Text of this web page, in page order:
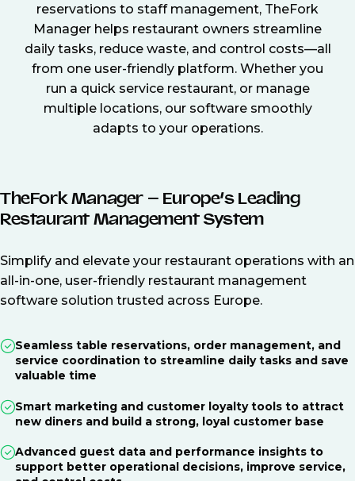
reservations to staff management, TheFork
Manager helps restaurant owners streamline
daily tasks, reduce waste, and control costs—all
from one user-friendly platform. Whether you
run a quick service restaurant, or manage
multiple locations, our software smoothly
adapts to your operations.
TheFork Manager – Europe’s Leading
Restaurant Management System
Simplify and elevate your restaurant operations with an
all-in-one, user-friendly restaurant management
software solution trusted across Europe.
Seamless table reservations, order management, and
service coordination to streamline daily tasks and save
valuable time
Smart marketing and customer loyalty tools to attract
new diners and build a strong, loyal customer base
Advanced guest data and performance insights to
support better operational decisions, improve service,